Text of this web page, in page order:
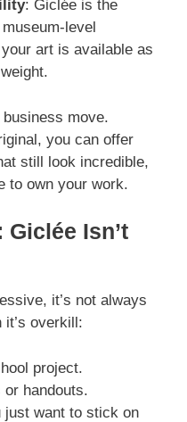
: Giclée is the
level
art is available as
move.
you can offer
still look incredible,
to own your work.
Giclée Isn’t
it’s not always
it’s overkill:
project.
handouts.
just want to stick on